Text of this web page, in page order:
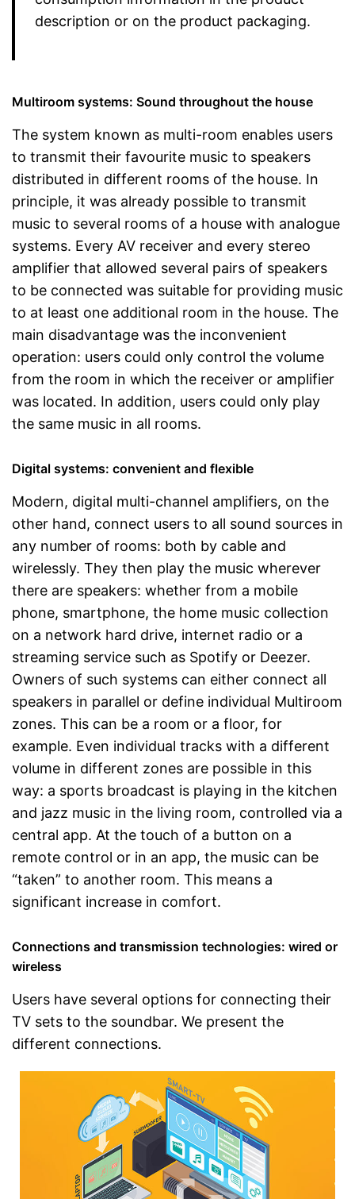
description or on the product packaging.
Multiroom systems: Sound throughout the house
The system known as multi-room enables users
to transmit their favourite music to speakers
distributed in different rooms of the house. In
principle, it was already possible to transmit
music to several rooms of a house with analogue
systems. Every AV receiver and every stereo
amplifier that allowed several pairs of speakers
to be connected was suitable for providing music
to at least one additional room in the house. The
main disadvantage was the inconvenient
operation: users could only control the volume
from the room in which the receiver or amplifier
was located. In addition, users could only play
the same music in all rooms.
Digital systems: convenient and flexible
Modern, digital multi-channel amplifiers, on the
other hand, connect users to all sound sources in
any number of rooms: both by cable and
wirelessly. They then play the music wherever
there are speakers: whether from a mobile
phone, smartphone, the home music collection
on a network hard drive, internet radio or a
streaming service such as Spotify or Deezer.
Owners of such systems can either connect all
speakers in parallel or define individual Multiroom
zones. This can be a room or a floor, for
example. Even individual tracks with a different
volume in different zones are possible in this
way: a sports broadcast is playing in the kitchen
and jazz music in the living room, controlled via a
central app. At the touch of a button on a
remote control or in an app, the music can be
“taken” to another room. This means a
significant increase in comfort.
Connections and transmission technologies: wired or
wireless
Users have several options for connecting their
TV sets to the soundbar. We present the
different connections.